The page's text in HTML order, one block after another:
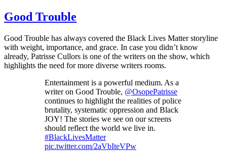
Good Trouble
Good Trouble has always covered the Black Lives Matter storyline
with weight, importance, and grace. In case you didn’t know
already, Patrisse Cullors is one of the writers on the show, which
highlights the need for more diverse writers rooms.
Entertainment is a powerful medium. As a
writer on Good Trouble, @OsopePatrisse
continues to highlight the realities of police
brutality, systematic oppression and Black
JOY! The stories we see on our screens
should reflect the world we live in.
#BlackLivesMatter
pic.twitter.com/2aVbIteVPw